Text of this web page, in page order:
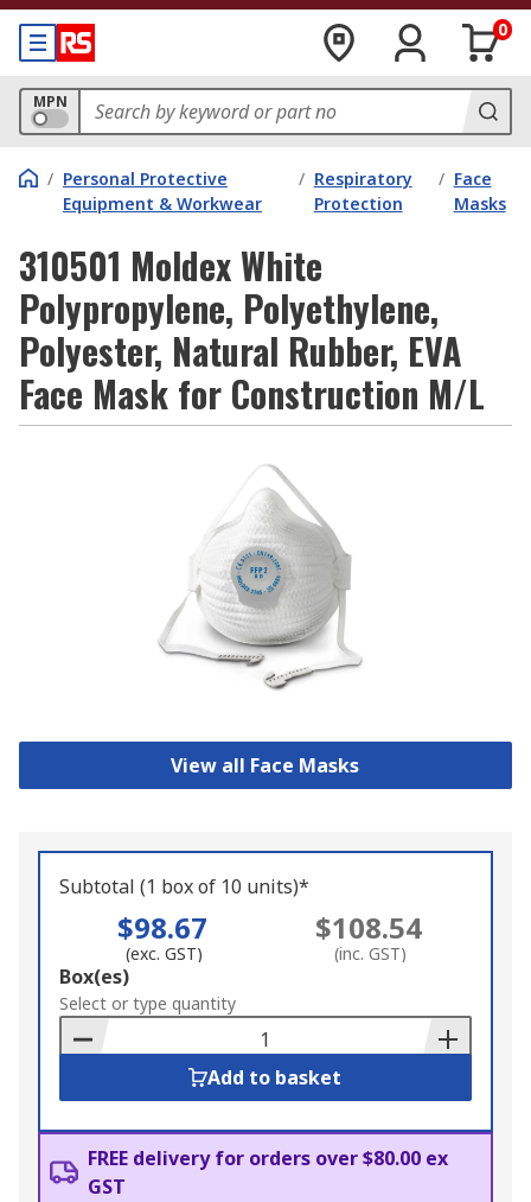
0
MPN
/ Personal Protective
Equipment & Workwear
/ Respiratory
Protection
/ Face
Masks
310501 Moldex White
Polypropylene, Polyethylene,
Polyester, Natural Rubber, EVA
Face Mask for Construction M/L
View all Face Masks
Subtotal (1 box of 10 units)*
$98.67
(exc. GST)
$108.54
(inc. GST)
Add
to
Basket
Box(es)
Select or type quantity
Add to basket
FREE delivery for orders over $80.00 ex
GST